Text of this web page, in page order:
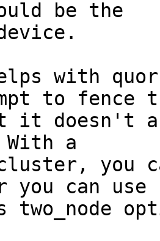
be the
with
to fence
it doesn't
With a
you
you can use
two_node